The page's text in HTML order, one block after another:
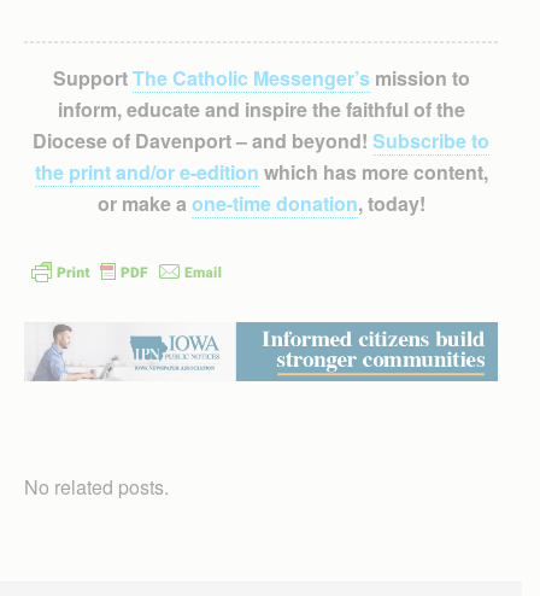
SupportThe Catholic Messenger’smission to
inform, educate and inspire the faithful of the
Diocese of Davenport – and beyond! Subscribe to
the print and/or e-edition which has more content,
or make a one-time donation, today!
No related posts.